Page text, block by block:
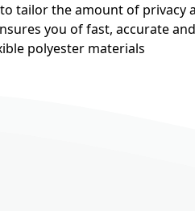
tailor the amount of privacy
you of fast, accurate
polyester materials